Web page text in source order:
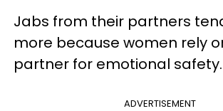
Jabs from their partners
more because women rely
partner for emotional safety.
ADVERTISEMENT